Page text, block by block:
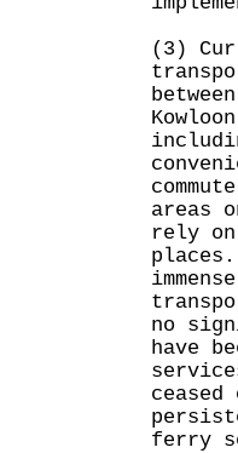
(3)
areas
rely
no
have
ferry